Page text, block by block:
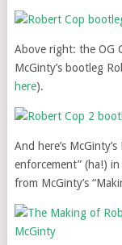
Above right: the OG
McGinty’s bootleg
here).
And here’s
enforcement” (ha!)
from McGinty’s